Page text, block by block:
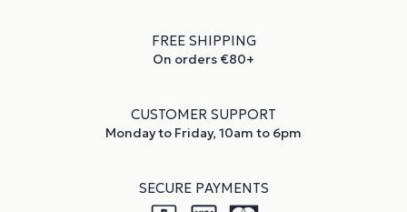
FREE SHIPPING
On orders €80+
CUSTOMER SUPPORT
Monday to Friday, 10am to 6pm
SECURE PAYMENTS